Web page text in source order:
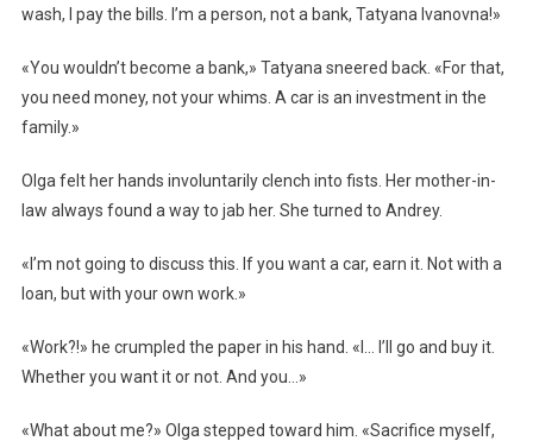
wash, I pay the bills. I’m a person, not a bank, Tatyana Ivanovna!»
«You wouldn’t become a bank,» Tatyana sneered back. «For that,
you need money, not your whims. A car is an investment in the
family.»
Olga felt her hands involuntarily clench into fists. Her mother-in-
law always found a way to jab her. She turned to Andrey.
«I’m not going to discuss this. If you want a car, earn it. Not with a
loan, but with your own work.»
«Work?!» he crumpled the paper in his hand. «I… I’ll go and buy it.
Whether you want it or not. And you…»
«What about me?» Olga stepped toward him. «Sacrifice myself,